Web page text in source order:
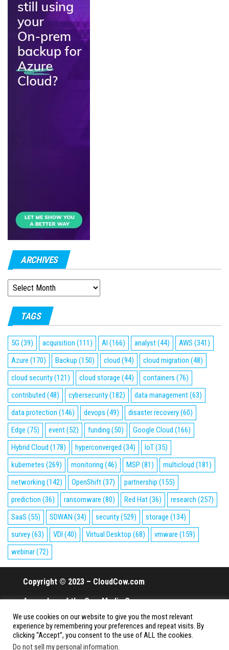
ARCHIVES
ARCHIVES
TAGS
5G (39) acquisition (111) AI (166) analyst(44) AWS (341)
Azure (170) Backup (150) cloud (94) cloud migration (48)
cloud security(121) cloud storage (44) containers (76)
contributed (48) cybersecurity(182) data management(63)
data protection (146) devops (49) disaster recovery(60)
Edge (75) event(52) funding (50) Google Cloud (166)
Hybrid Cloud (178) hyperconverged (34) IoT(35)
kubernetes (269) monitoring (46) MSP (81) multicloud (181)
networking (142) OpenShift(37) partnership (155)
prediction (36) ransomware (80) Red Hat(36) research (257)
SaaS (55) SDWAN (34) security(529) storage (134)
survey(63) VDI (40) Virtual Desktop (68) vmware (159)
webinar(72)
Copyright © 2023 – CloudCow.com
A member of the Cow Media Group.
All rights reserved.
We use cookies on our website to give you the most relevant
experience by remembering your preferences and repeat visits. By
clicking “Accept”, you consent to the use of ALL the cookies.
Do not sell my personal information.